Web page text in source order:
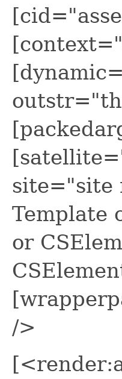
site="site
Template
or
/>